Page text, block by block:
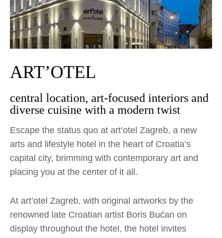
ART’OTEL
central location, art-focused interiors and
diverse cuisine with a modern twist
Escape the status quo at art’otel Zagreb, a new
arts and lifestyle hotel in the heart of Croatia’s
capital city, brimming with contemporary art and
placing you at the center of it all.
At art’otel Zagreb, with original artworks by the
renowned late Croatian artist Boris Bućan on
display throughout the hotel, the hotel invites